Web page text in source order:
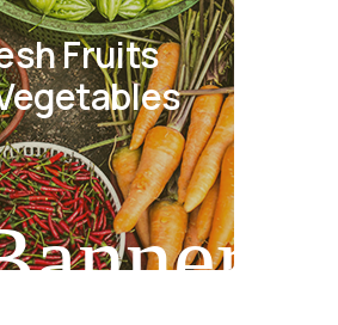
Fruits